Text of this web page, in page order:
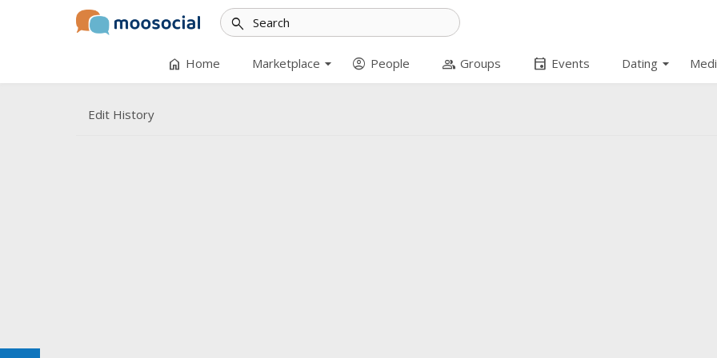
search
home Home arrow_drop_down
Marketplace account_circle People group Groups event Events arrow_drop_down
Dating
Edit History